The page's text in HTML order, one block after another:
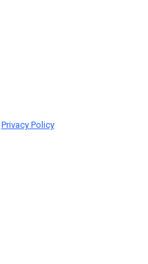
Privacy Policy